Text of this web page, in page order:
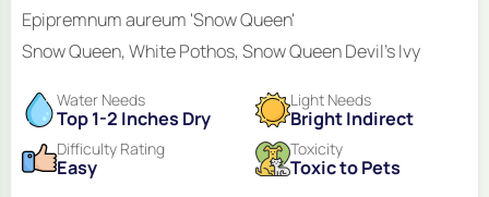
Epipremnum aureum 'Snow Queen'
Snow Queen, White Pothos, Snow Queen Devil's Ivy
Water Needs
Top 1-2 Inches Dry
Light Needs
Bright Indirect
Difficulty Rating
Easy
Toxicity
Toxic to Pets